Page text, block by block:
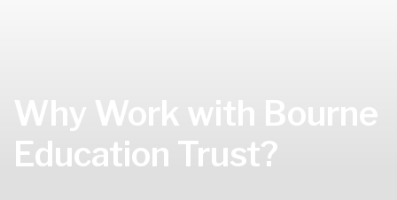
Why Work with Bourne
Education Trust?